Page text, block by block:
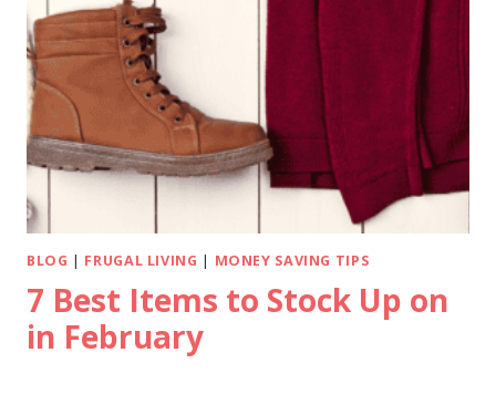
BLOG | FRUGAL LIVING | MONEY SAVING TIPS
7 Best Items to Stock Up on
in February